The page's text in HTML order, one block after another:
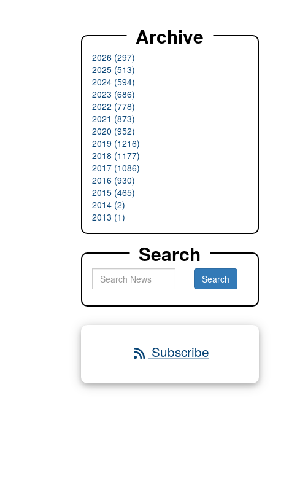
Archive
2026 (297)
2025 (513)
2024 (594)
2023 (686)
2022 (778)
2021 (873)
2020 (952)
2019 (1216)
2018 (1177)
2017 (1086)
2016 (930)
2015 (465)
2014 (2)
2013 (1)
Search
Subscribe